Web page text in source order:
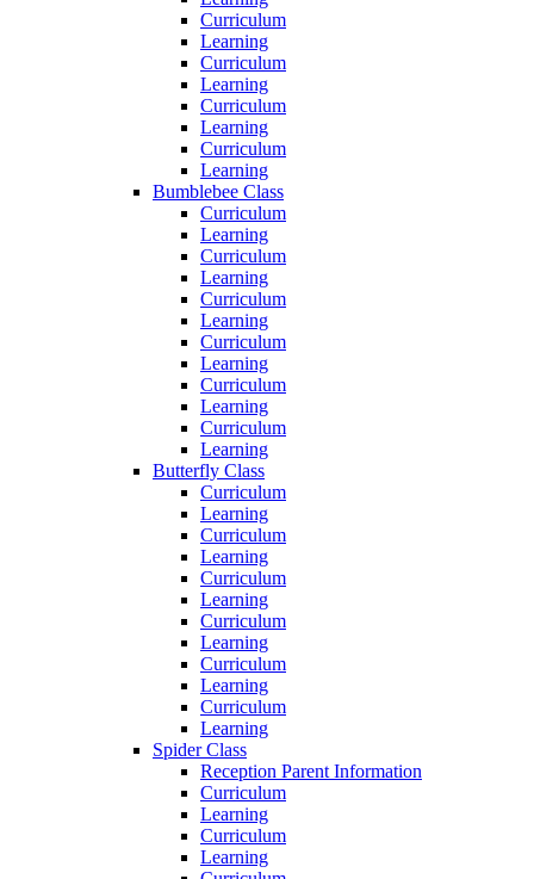
Curriculum
Learning
Curriculum
Learning
Curriculum
Learning
Curriculum
Learning
Bumblebee Class
Curriculum
Learning
Curriculum
Learning
Curriculum
Learning
Curriculum
Learning
Curriculum
Learning
Curriculum
Learning
Butterfly Class
Curriculum
Learning
Curriculum
Learning
Curriculum
Learning
Curriculum
Learning
Curriculum
Learning
Curriculum
Learning
Spider Class
Reception Parent Information
Curriculum
Learning
Curriculum
Learning